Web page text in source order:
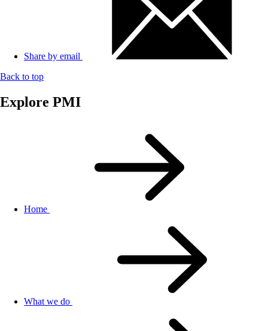
Share by email
Back to top
Explore PMI
Home
What we do